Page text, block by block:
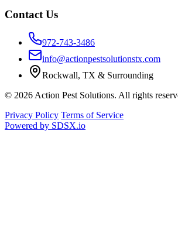
Contact Us
972-743-3486
info@actionpestsolutionstx.com
Rockwall, TX & Surrounding
© 2026 Action Pest Solutions. All rights
Privacy Policy Terms of Service
Powered by SDSX.io